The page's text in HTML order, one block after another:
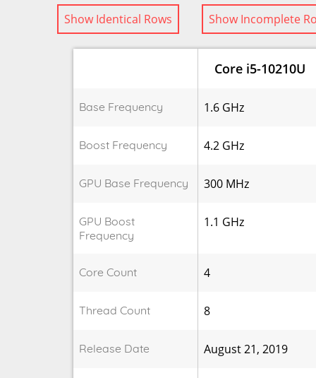
Show Identical Rows Show Incomplete
Core i5-10210U
Base Frequency 1.6 GHz
Boost Frequency 4.2 GHz
GPU Base Frequency 300 MHz
GPU Boost
Frequency
1.1 GHz
Core Count 4
Thread Count 8
Release Date August 21, 2019